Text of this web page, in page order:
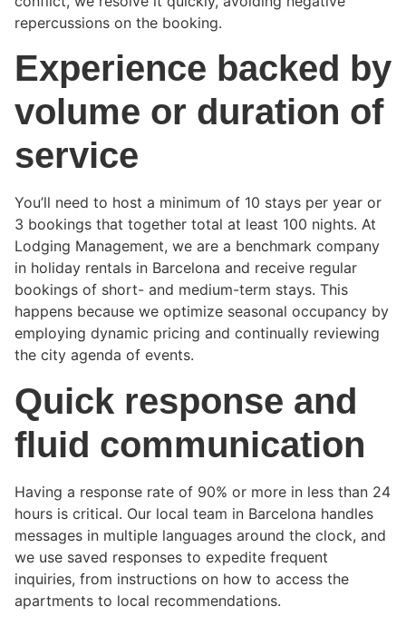
repercussions on the booking.
Experience backed by
volume or duration of
service
You’ll need to host a minimum of 10 stays per year or
3 bookings that together total at least 100 nights. At
Lodging Management, we are a benchmark company
in holiday rentals in Barcelona and receive regular
bookings of short- and medium-term stays. This
happens because we optimize seasonal occupancy by
employing dynamic pricing and continually reviewing
the city agenda of events.
Quick response and
fluid communication
Having a response rate of 90% or more in less than 24
hours is critical. Our local team in Barcelona handles
messages in multiple languages around the clock, and
we use saved responses to expedite frequent
inquiries, from instructions on how to access the
apartments to local recommendations.